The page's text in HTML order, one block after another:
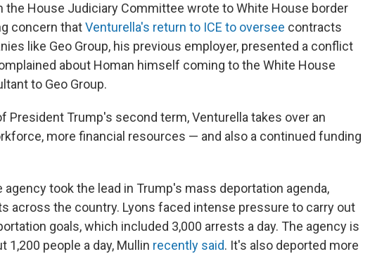
the House Judiciary Committee wrote to White House border
concern thatVenturella's return to ICE to oversee contracts
like Geo Group, his previous employer, presented a conflict
about Homan himself coming to the White House
to Geo Group.
President Trump's second term, Venturella takes over an
more financial resources — and also a continued funding
agency took the lead in Trump's mass deportation agenda,
across the country. Lyons faced intense pressure to carry out
goals, which included 3,000 arrests a day. The agency is
1,200 people a day, Mullin recently said. It's also deported more